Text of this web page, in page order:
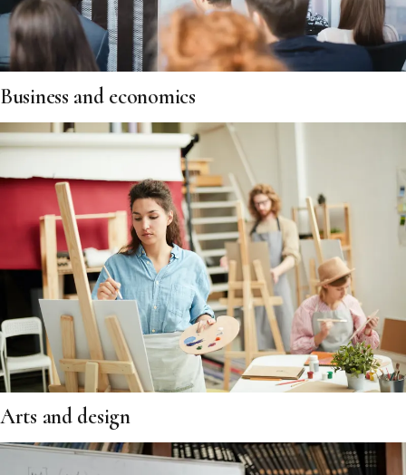
Business and economics
Arts and design